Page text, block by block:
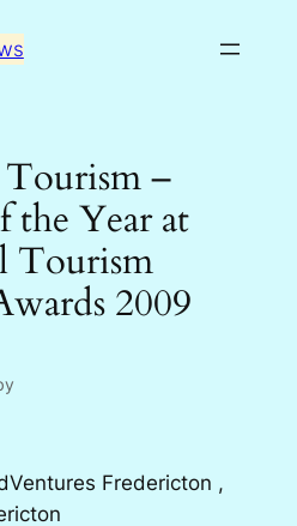
–
the Year at
Tourism
2009
Fredericton ,